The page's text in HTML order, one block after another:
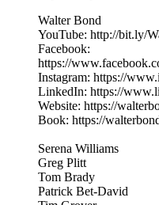
Walter Bond
YouTube: http://bit.ly/
Facebook:
https://
Instagram: https://
LinkedIn: https://
Website: https://
Book: https://
Serena Williams
Greg Plitt
Tom Brady
Patrick Bet-David